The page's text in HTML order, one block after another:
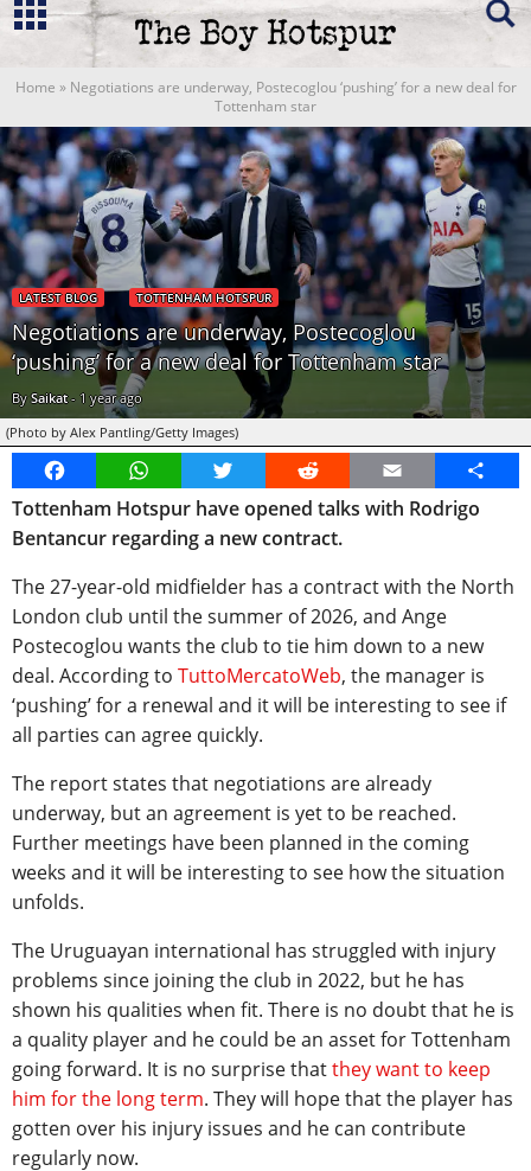
Home » Negotiations are underway, Postecoglou ‘pushing’ for a new deal for
Tottenham star
LATEST BLOG TOTTENHAM HOTSPUR
Negotiations are underway, Postecoglou
‘pushing’ for a new deal for Tottenham star
BySaikat- 1 year ago
(Photo by Alex Pantling/Getty Images)
FacebookWhatsAppTwitter Reddit Email
Share
Tottenham Hotspur have opened talks with Rodrigo
Bentancur regarding a new contract.
The 27-year-old midfielder has a contract with the North
London club until the summer of 2026, and Ange
Postecoglou wants the club to tie him down to a new
deal. According to TuttoMercatoWeb, the manager is
‘pushing’ for a renewal and it will be interesting to see if
all parties can agree quickly.
The report states that negotiations are already
underway, but an agreement is yet to be reached.
Further meetings have been planned in the coming
weeks and it will be interesting to see how the situation
unfolds.
The Uruguayan international has struggled with injury
problems since joining the club in 2022, but he has
shown his qualities when fit. There is no doubt that he is
a quality player and he could be an asset for Tottenham
going forward. It is no surprise thatthey want to keep
him for the long term. They will hope that the player has
gotten over his injury issues and he can contribute
regularly now.